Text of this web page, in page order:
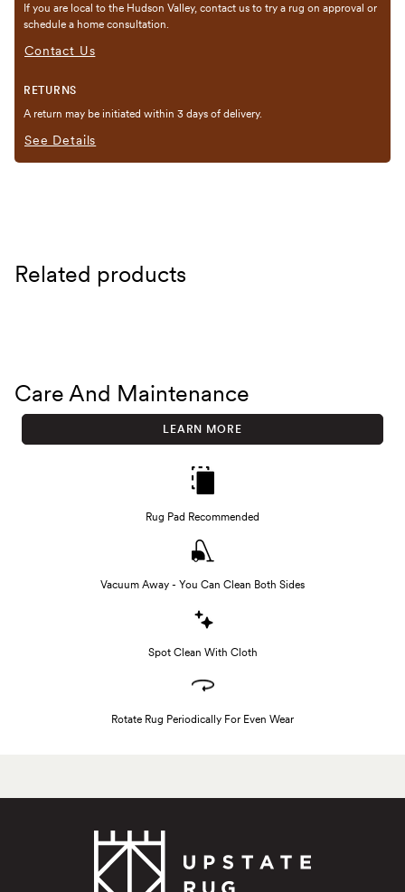
If you are local to the Hudson Valley, contact us to try a rug on approval or
schedule a home consultation.
Contact Us
RETURNS
A return may be initiated within 3 days of delivery.
See Details
Related products
Care And Maintenance
LEARN MORE
Rug Pad Recommended
Vacuum Away - You Can Clean Both Sides
Spot Clean With Cloth
Rotate Rug Periodically For Even Wear